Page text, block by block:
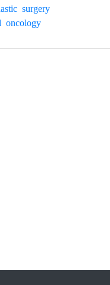
surgery
oncology